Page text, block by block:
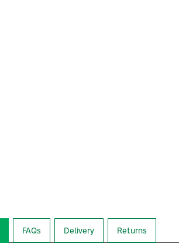
FAQs Delivery Returns